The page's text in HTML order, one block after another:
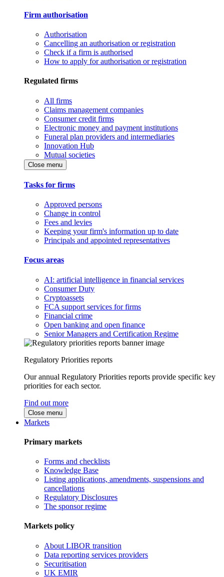
Firm authorisation
Authorisation
Cancelling an authorisation or registration
Check if a firm is authorised
How to apply for authorisation or registration
Regulated firms
All firms
Claims management companies
Consumer credit firms
Electronic money and payment institutions
Funeral plan providers and intermediaries
Innovation Hub
Mutual societies
Close menu
Tasks for firms
Approved persons
Change in control
Fees and levies
Keeping your firm's information up to date
Principals and appointed representatives
Focus areas
AI: artificial intelligence in financial services
Consumer Duty
Cryptoassets
FCA support services for firms
Financial crime
Open banking and open finance
Senior Managers and Certification Regime
Regulatory Priorities reports
Our annual Regulatory Priorities reports provide specific key
priorities for each sector.
Find out more
Close menu
Markets
Primary markets
Forms and checklists
Knowledge Base
Listing applications, amendments, suspensions and
cancellations
Regulatory Disclosures
The sponsor regime
Markets policy
About LIBOR transition
Data reporting services providers
Securitisation
UK EMIR